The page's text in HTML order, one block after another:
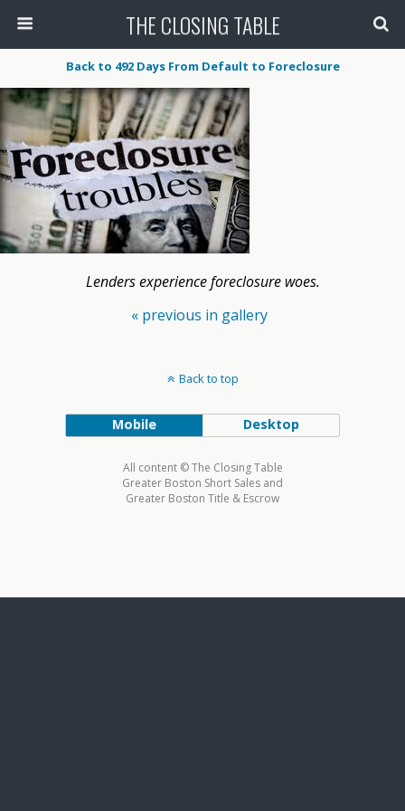
THE CLOSING TABLE
Back to 492 Days From Default to Foreclosure
Lenders experience foreclosure woes.
« previous in gallery
Back to top
Mobile Desktop
All content © The Closing Table
Greater Boston Short Sales and
Greater Boston Title & Escrow